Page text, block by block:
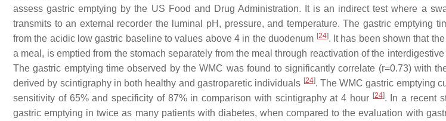
assess gastric emptying by the US Food and Drug Administration. It is an indirect test where a
transmits to an external recorder the luminal pH, pressure, and temperature. The gastric emptying
from the acidic low gastric baseline to values above 4 in the duodenum [24]. It has been shown that
a meal, is emptied from the stomach separately from the meal through reactivation of the
The gastric emptying time observed by the WMC was found to significantly correlate (r=0.73) with
derived by scintigraphy in both healthy and gastroparetic individuals [24]. The WMC gastric emptying
sensitivity of 65% and specificity of 87% in comparison with scintigraphy at 4 hour [24]. In a recent
gastric emptying in twice as many patients with diabetes, when compared to the evaluation with